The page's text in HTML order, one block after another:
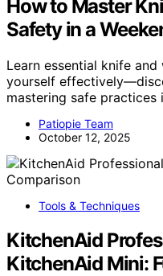
How to Master
Safety in a
Learn essential knife
yourself
mastering safe practices
Patiopie Team
October 12, 2025
Tools & Techniques
KitchenAid
KitchenAid Mini: